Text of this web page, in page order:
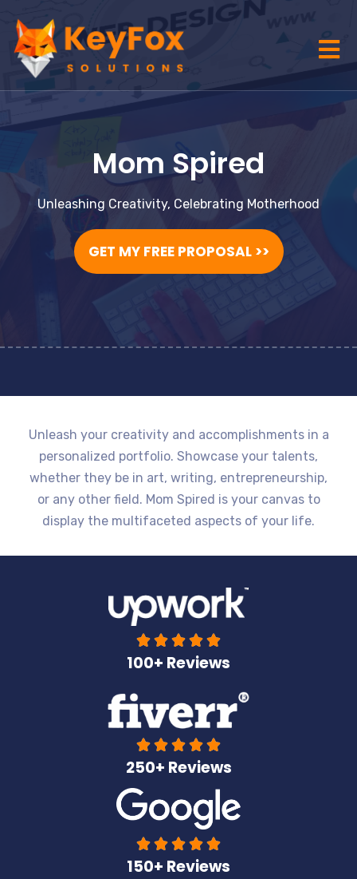
Mom Spired
Unleashing Creativity, Celebrating Motherhood
GET MY FREE PROPOSAL >>
Unleash your creativity and accomplishments in a
personalized portfolio. Showcase your talents,
whether they be in art, writing, entrepreneurship,
or any other field. Mom Spired is your canvas to
display the multifaceted aspects of your life.
    
100+ Reviews
    
250+ Reviews
    
150+ Reviews